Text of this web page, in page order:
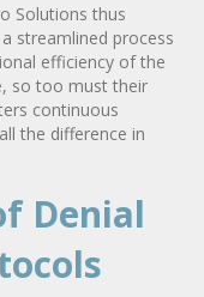
Solutions thus
streamlined process
efficiency of the
so too must their
continuous
the difference in
Denial